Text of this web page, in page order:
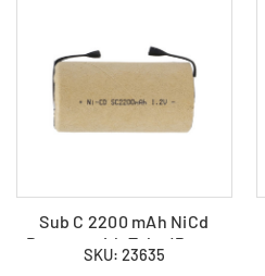
Sub C 2200 mAh NiCd
Battery with Tabs (Paper
Wrapped)
SKU: 23635